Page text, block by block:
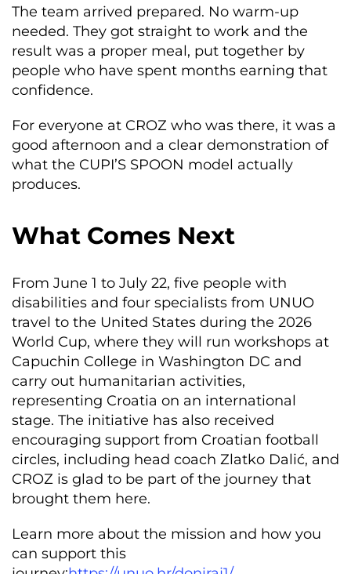
The team arrived prepared. No warm-up
needed. They got straight to work and the
result was a proper meal, put together by
people who have spent months earning that
confidence.
For everyone at CROZ who was there, it was a
good afternoon and a clear demonstration of
what the CUPI’S SPOON model actually
produces.
What Comes Next
From June 1 to July 22, five people with
disabilities and four specialists from UNUO
travel to the United States during the 2026
World Cup, where they will run workshops at
Capuchin College in Washington DC and
carry out humanitarian activities,
representing Croatia on an international
stage. The initiative has also received
encouraging support from Croatian football
circles, including head coach Zlatko Dalić, and
CROZ is glad to be part of the journey that
brought them here.
Learn more about the mission and how you
can support this